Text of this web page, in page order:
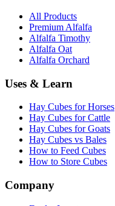
All Products
Premium Alfalfa
Alfalfa Timothy
Alfalfa Oat
Alfalfa Orchard
Uses & Learn
Hay Cubes for Horses
Hay Cubes for Cattle
Hay Cubes for Goats
Hay Cubes vs Bales
How to Feed Cubes
How to Store Cubes
Company